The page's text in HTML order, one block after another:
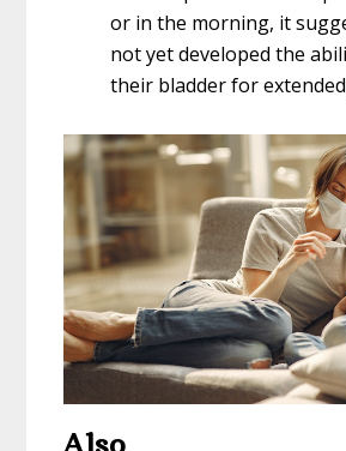
or in the morning, it
not yet developed the
their bladder for
Also